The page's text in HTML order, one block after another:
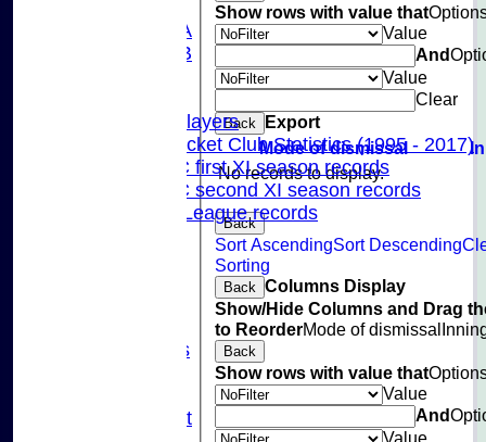
U10A
U10B
Capped Players
Pinner Cricket Club Statistics (1995 - 2017)
Pinner CC first XI season records
Pinner CC second XI season records
Chilterns League records
Photo Galleries
Fantasy Cricket
Show rows with value that
Value
And
Value
Clear
Back
Export
Mode of dismissal
No records to display.
Back
Sort AscendingSort Descending
Sorting
Back
Columns Display
Show/Hide Columns and Drag
to ReorderMode of dismissal
Back
Show rows with value that
Value
And
Value